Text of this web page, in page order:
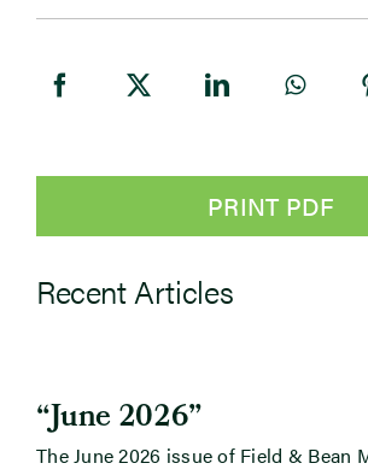
PRINT PDF
Recent Articles
“June 2026”
The June 2026 issue of Field & Bean